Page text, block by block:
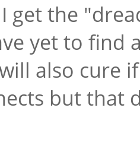
get the
yet to find
also cure
but that